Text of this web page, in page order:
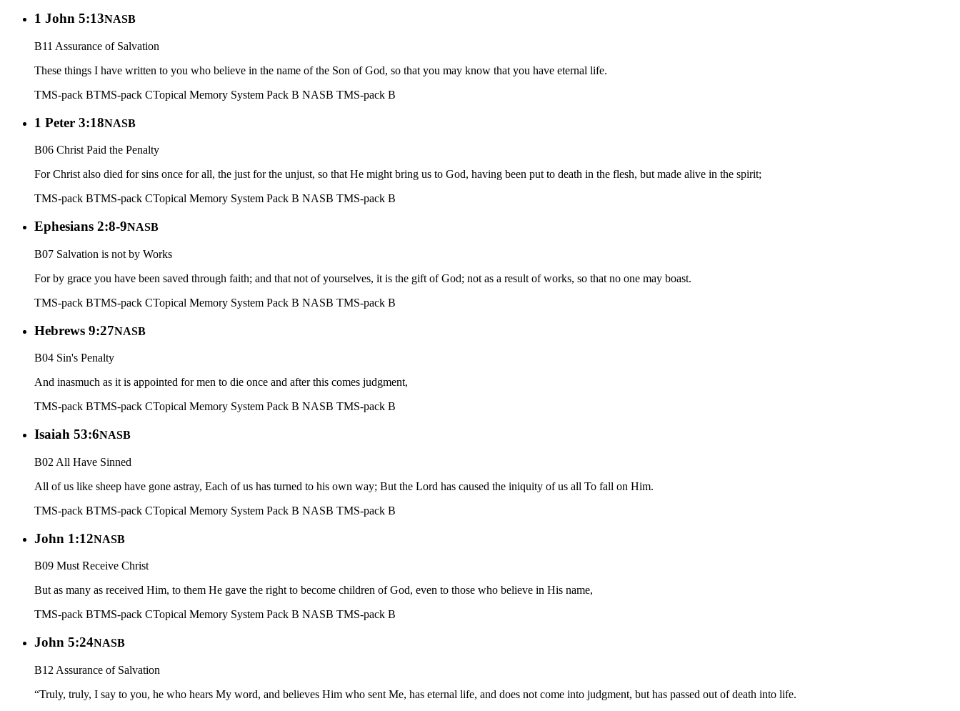
1 John 5:13NASB
B11 Assurance of Salvation
These things I have written to you who believe in the name of the Son of God, so that you may know that you have eternal life.
TMS-pack BTMS-pack CTopical Memory System Pack B NASB TMS-pack B
1 Peter 3:18NASB
B06 Christ Paid the Penalty
For Christ also died for sins once for all, the just for the unjust, so that He might bring us to God, having been put to death in the flesh, but made alive in the spirit;
TMS-pack BTMS-pack CTopical Memory System Pack B NASB TMS-pack B
Ephesians 2:8-9NASB
B07 Salvation is not by Works
For by grace you have been saved through faith; and that not of yourselves, it is the gift of God; not as a result of works, so that no one may boast.
TMS-pack BTMS-pack CTopical Memory System Pack B NASB TMS-pack B
Hebrews 9:27NASB
B04 Sin's Penalty
And inasmuch as it is appointed for men to die once and after this comes judgment,
TMS-pack BTMS-pack CTopical Memory System Pack B NASB TMS-pack B
Isaiah 53:6NASB
B02 All Have Sinned
All of us like sheep have gone astray, Each of us has turned to his own way; But the Lord has caused the iniquity of us all To fall on Him.
TMS-pack BTMS-pack CTopical Memory System Pack B NASB TMS-pack B
John 1:12NASB
B09 Must Receive Christ
But as many as received Him, to them He gave the right to become children of God, even to those who believe in His name,
TMS-pack BTMS-pack CTopical Memory System Pack B NASB TMS-pack B
John 5:24NASB
B12 Assurance of Salvation
“Truly, truly, I say to you, he who hears My word, and believes Him who sent Me, has eternal life, and does not come into judgment, but has passed out of death into life.